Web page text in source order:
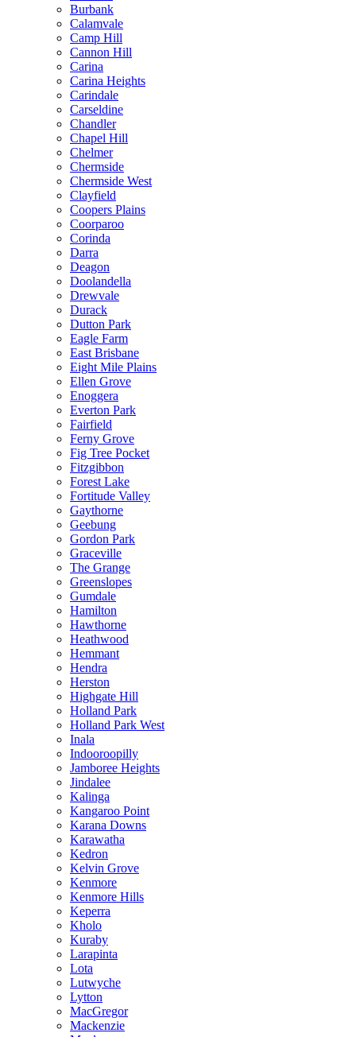
Burbank
Calamvale
Camp Hill
Cannon Hill
Carina
Carina Heights
Carindale
Carseldine
Chandler
Chapel Hill
Chelmer
Chermside
Chermside West
Clayfield
Coopers Plains
Coorparoo
Corinda
Darra
Deagon
Doolandella
Drewvale
Durack
Dutton Park
Eagle Farm
East Brisbane
Eight Mile Plains
Ellen Grove
Enoggera
Everton Park
Fairfield
Ferny Grove
Fig Tree Pocket
Fitzgibbon
Forest Lake
Fortitude Valley
Gaythorne
Geebung
Gordon Park
Graceville
The Grange
Greenslopes
Gumdale
Hamilton
Hawthorne
Heathwood
Hemmant
Hendra
Herston
Highgate Hill
Holland Park
Holland Park West
Inala
Indooroopilly
Jamboree Heights
Jindalee
Kalinga
Kangaroo Point
Karana Downs
Karawatha
Kedron
Kelvin Grove
Kenmore
Kenmore Hills
Keperra
Kholo
Kuraby
Larapinta
Lota
Lutwyche
Lytton
MacGregor
Mackenzie